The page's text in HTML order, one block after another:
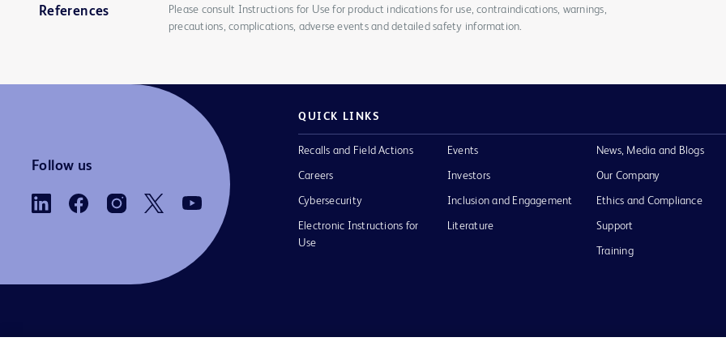
References
Please consult Instructions for Use for product indications for use, contraindications, warnings,
precautions, complications, adverse events and detailed safety information.
Follow us
QUICK LINKS
Recalls and Field Actions
Careers
Cybersecurity
Electronic Instructions for
Use
Events
Investors
Inclusion and Engagement
Literature
News, Media and Blogs
Our Company
Ethics and Compliance
Support
Training